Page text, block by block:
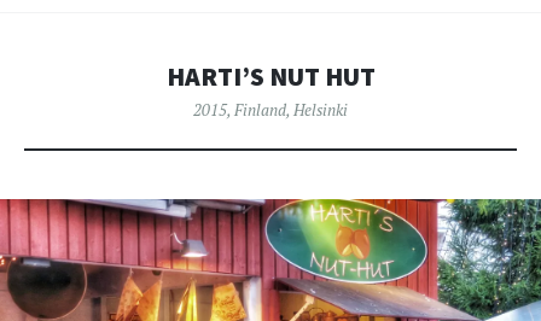
HARTI’S NUT HUT
2015, Finland, Helsinki